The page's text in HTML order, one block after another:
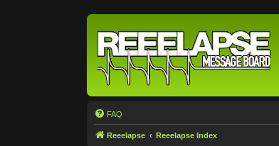
FAQ
Reeelapse Reeelapse Index